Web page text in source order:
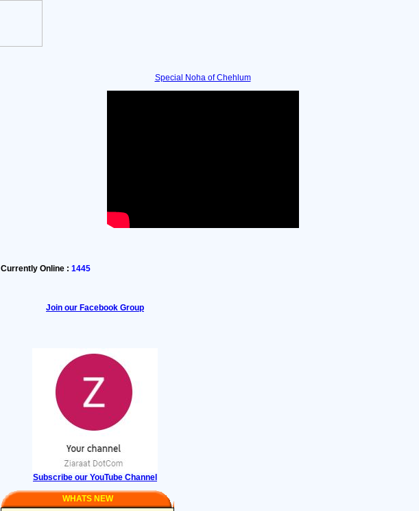
Special Noha of Chehlum
Currently Online : 1445
Join our Facebook Group
Subscribe our YouTube Channel
WHATS NEW